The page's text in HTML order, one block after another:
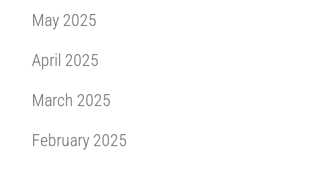
May 2025
April 2025
March 2025
February 2025